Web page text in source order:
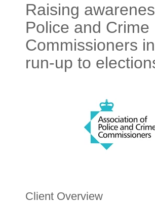
Raising
Police and Crime
Commissioners
run-up to
Client Overview